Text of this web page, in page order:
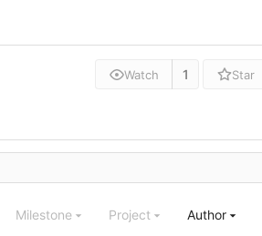
Watch 1 Star
Milestone Project Author